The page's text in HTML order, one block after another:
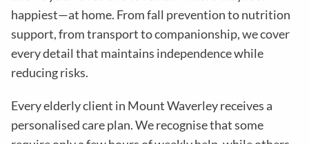
happiest—at home. From fall prevention to nutrition
support, from transport to companionship, we cover
every detail that maintains independence while
reducing risks.
Every elderly client in Mount Waverleyreceives a
personalised care plan. We recognise that some